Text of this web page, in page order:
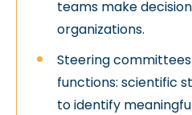
teams make
organizations.
Steering
functions: scientific
to identify